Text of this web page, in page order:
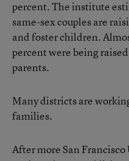
percent. The institute
same-sex couples are
and foster children.
percent were being
parents.
Many districts are
families.
After more San